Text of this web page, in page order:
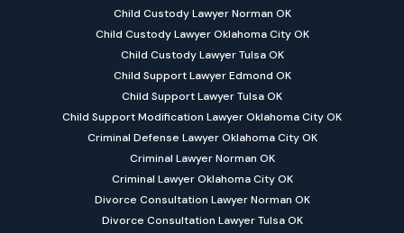
Child Custody Lawyer Norman OK
Child Custody Lawyer Oklahoma City OK
Child Custody Lawyer Tulsa OK
Child Support Lawyer Edmond OK
Child Support Lawyer Tulsa OK
Child Support Modification Lawyer Oklahoma City OK
Criminal Defense Lawyer Oklahoma City OK
Criminal Lawyer Norman OK
Criminal Lawyer Oklahoma City OK
Divorce Consultation Lawyer Norman OK
Divorce Consultation Lawyer Tulsa OK